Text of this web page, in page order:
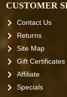
CUSTOMER
Contact Us
Returns
Site Map
Gift Certificates
Affiliate
Specials